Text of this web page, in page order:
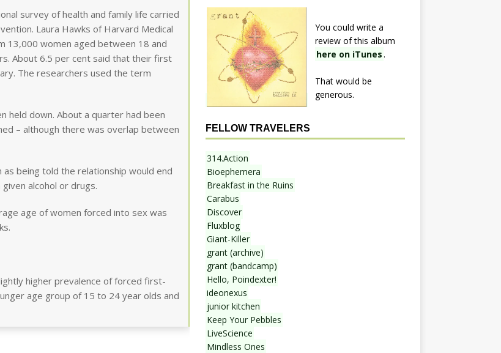
survey of health and family life carried
Laura Hawks of Harvard Medical
13,000 women aged between 18 and
About 6.5 per cent said that their first
The researchers used the term
held down. About a quarter had been
– although there was overlap between
being told the relationship would end
alcohol or drugs.
age of women forced into sex was
higher prevalence of forced first-
age group of 15 to 24 year olds and
You could write a
review of this album
here on iTunes .
That would be
generous.
FELLOW TRAVELERS
314.Action
Bioephemera
Breakfast in the Ruins
Carabus
Discover
Fluxblog
Giant-Killer
grant (archive)
grant (bandcamp)
Hello, Poindexter!
ideonexus
junior kitchen
Keep Your Pebbles
LiveScience
Mindless Ones